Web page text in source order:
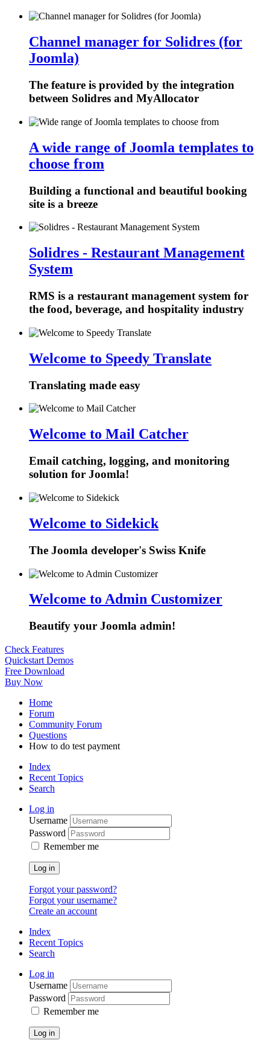
Channel manager for Solidres (for
Joomla)
The feature is provided by the integration
between Solidres and MyAllocator
A wide range of Joomla templates to
choose from
Building a functional and beautiful booking
site is a breeze
Solidres - Restaurant Management
System
RMS is a restaurant management system for
the food, beverage, and hospitality industry
Welcome to Speedy Translate
Translating made easy
Welcome to Mail Catcher
Email catching, logging, and monitoring
solution for Joomla!
Welcome to Sidekick
The Joomla developer's Swiss Knife
Welcome to Admin Customizer
Beautify your Joomla admin!
Check Features
Quickstart Demos
Free Download
Buy Now
Home
Forum
Community Forum
Questions
How to do test payment
Index
Recent Topics
Search
Log in
Username
Password
Remember me
Log in
Forgot your password?
Forgot your username?
Create an account
Index
Recent Topics
Search
Log in
Username
Password
Remember me
Log in